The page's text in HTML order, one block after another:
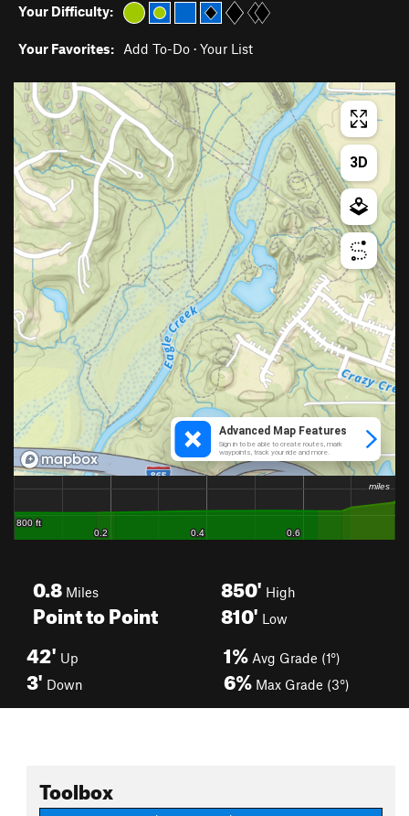
Your Difficulty:
Your Favorites: Add To-Do · Your List
0.8 Miles
Point to Point
850' High
810' Low
42' Up
3' Down
1% Avg Grade (1°)
6% Max Grade (3°)
Toolbox